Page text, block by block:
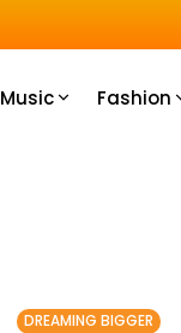
Music Fashion
DREAMING BIGGER